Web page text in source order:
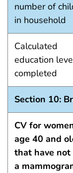
number of
in household
Calculated
education
completed
Section 10:
CV for
age 40 and
that have not
a